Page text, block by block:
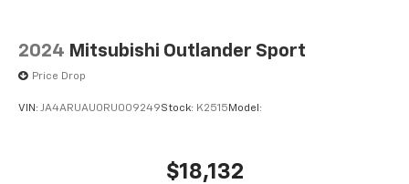
2024 Mitsubishi Outlander Sport
Price Drop
VIN: JA4ARUAU0RU009249Stock: K2515 Model:
$18,132